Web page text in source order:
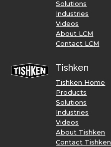
Solutions
Industries
Videos
About LCM
Contact LCM
Tishken
Tishken Home
Products
Solutions
Industries
Videos
About Tishken
Contact Tishken